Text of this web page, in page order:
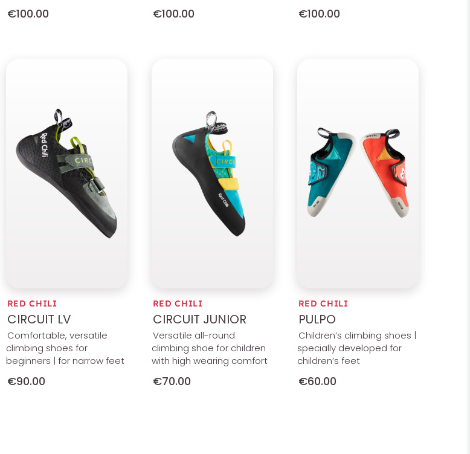
€100.00 €100.00 €100.00
RED CHILI
CIRCUIT LV
Comfortable, versatile
climbing shoes for
beginners | for narrow feet
€90.00
RED CHILI
CIRCUIT JUNIOR
Versatile all-round
climbing shoe for children
with high wearing comfort
€70.00
RED CHILI
PULPO
Children’s climbing shoes |
specially developed for
children’s feet
€60.00